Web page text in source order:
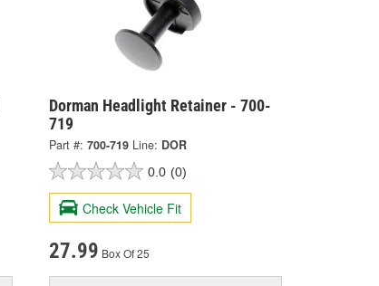
Dorman Headlight Retainer - 700-
719
Part #: 700-719 Line: DOR
0.0 (0)
Check Vehicle Fit
27.99 Box Of 25